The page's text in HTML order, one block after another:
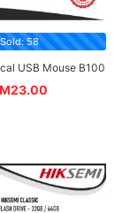
Sold: 58
USB Mouse B100
23.00